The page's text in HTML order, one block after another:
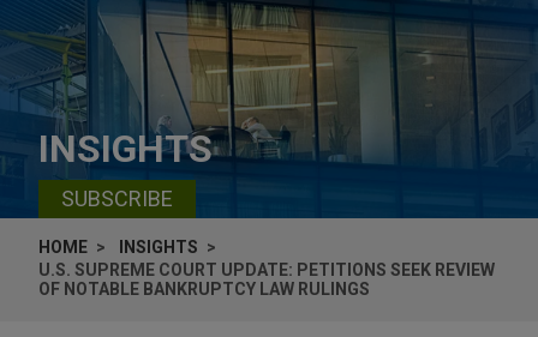
INSIGHTS
SUBSCRIBE
HOME
INSIGHTS
U.S. SUPREME COURT UPDATE: PETITIONS SEEK REVIEW
OF NOTABLE BANKRUPTCY LAW RULINGS